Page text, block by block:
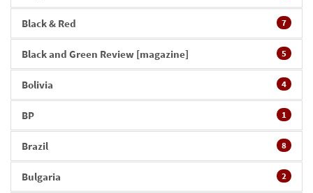
Black & Red 7
Black and Green Review [magazine] 5
Bolivia 4
BP 1
Brazil 8
Bulgaria 2